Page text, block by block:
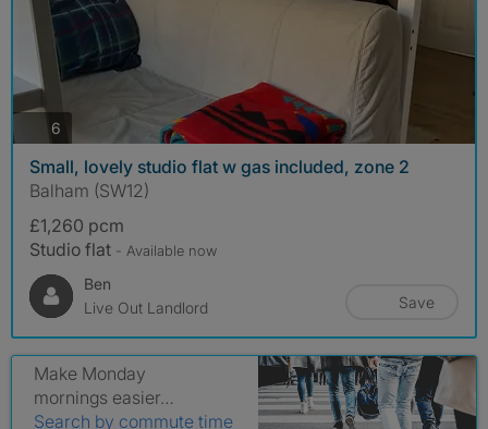
6
Small, lovely studio flat w gas included, zone 2
Balham (SW12)
£1,260 pcm
Studio flat - Available now
Ben
Live Out Landlord
Save
Make Monday
mornings easier…
Search by commute time